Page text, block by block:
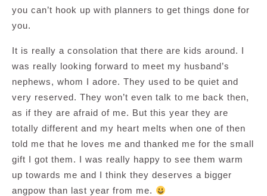
you can’t hook up with planners to get things done for
you.
It is really a consolation that there are kids around. I
was really looking forward to meet my husband’s
nephews, whom I adore. They used to be quiet and
very reserved. They won’t even talk to me back then,
as if they are afraid of me. But this year they are
totally different and my heart melts when one of then
told me that he loves me and thanked me for the small
gift I got them. I was really happy to see them warm
up towards me and I think they deserves a bigger
angpow than last year from me.